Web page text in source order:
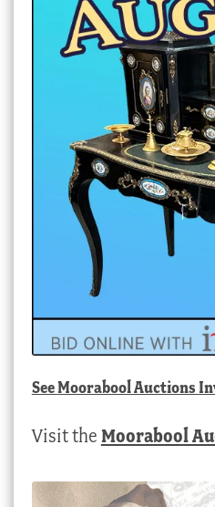
SeeMoorabool Auctions
Visit the Moorabool